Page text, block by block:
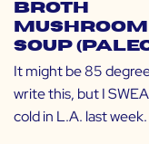
Broth
Mushroom
Soup
It might be 85
write this, but I
cold in L.A. last